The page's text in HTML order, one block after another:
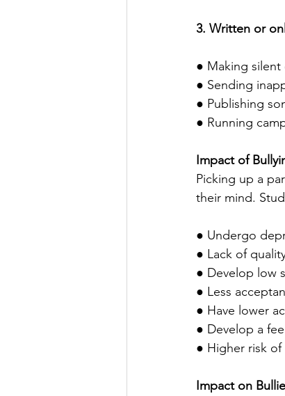
3. Written or
● Making silent
● Sending
● Publishing
● Running
Impact of
Picking up a
their mind.
● Undergo
● Lack of
● Develop low
● Less
● Have lower
● Develop a
● Higher risk of
Impact on